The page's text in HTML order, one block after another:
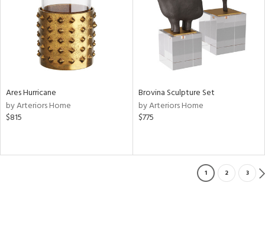
Ares Hurricane
by Arteriors Home
$815
Brovina Sculpture Set
by Arteriors Home
$775
1 2 3